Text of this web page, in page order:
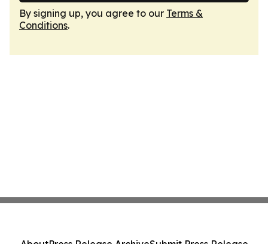
By signing up, you agree to our Terms &
Conditions.